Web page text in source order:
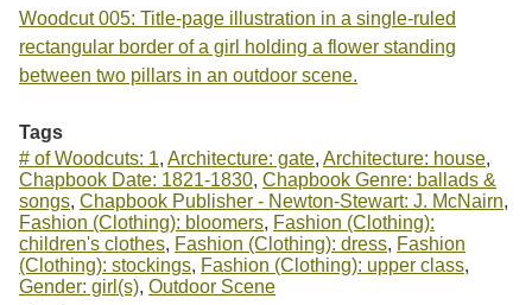
Woodcut 005: Title-page illustration in a single-ruled
rectangular border of a girl holding a flower standing
between two pillars in an outdoor scene.
Tags
# of Woodcuts: 1, Architecture: gate, Architecture: house,
Chapbook Date: 1821-1830, Chapbook Genre: ballads &
songs, Chapbook Publisher - Newton-Stewart: J. McNairn,
Fashion (Clothing): bloomers, Fashion (Clothing):
children's clothes, Fashion (Clothing): dress, Fashion
(Clothing): stockings, Fashion (Clothing): upper class,
Gender: girl(s), Outdoor Scene